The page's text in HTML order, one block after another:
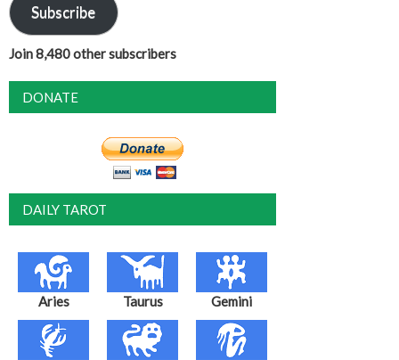
Subscribe
Join 8,480 other subscribers
DONATE
DAILY TAROT
Aries Taurus Gemini